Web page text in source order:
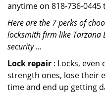
anytime on 818-736-
Here are the 7 perks of
locksmith firm like Tarzana
security …
Lock repair : Locks,
strength ones, lose their
time and end up getting